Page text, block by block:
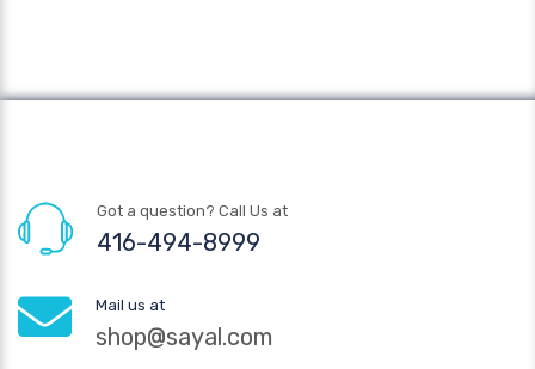
Got a question? Call Us at
416-494-8999
Mail us at
shop@sayal.com